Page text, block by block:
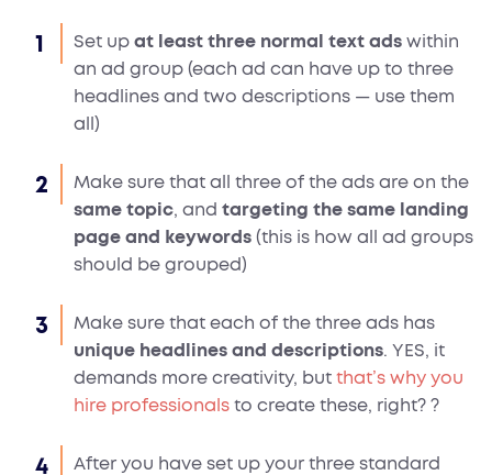
Set upat least three normal text ads within
an ad group (each ad can have up to three
headlines and two descriptions — use them
all)
Make sure that all three of the ads are on the
same topic, and targeting the same landing
page and keywords (this is how all ad groups
should be grouped)
Make sure that each of the three ads has
unique headlines and descriptions. YES, it
demands more creativity, butthat’s why you
hire professionals to create these, right??
After you have set up your three standard